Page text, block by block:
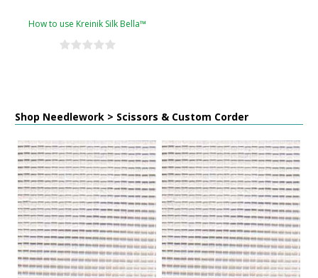
How to use Kreinik Silk Bella™
Shop Needlework > Scissors & Custom Corder